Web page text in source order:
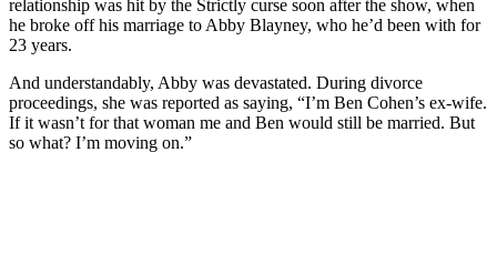
relationship was hit by the Strictly curse soon after the show, when
he broke off his marriage to Abby Blayney, who he’d been with for
23 years.
And understandably, Abby was devastated. During divorce
proceedings, she was reported as saying, “I’m Ben Cohen’s ex-wife.
If it wasn’t for that woman me and Ben would still be married. But
so what? I’m moving on.”